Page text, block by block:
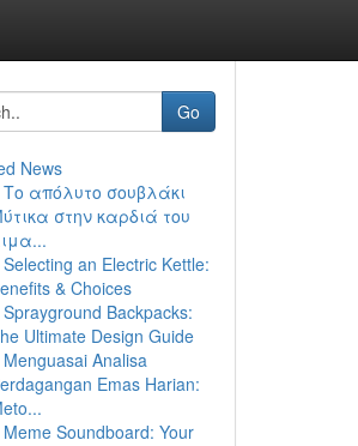
Go
News
Το απόλυτο σουβλάκι
στην καρδιά του
Selecting an Electric Kettle:
& Choices
Sprayground Backpacks:
Ultimate Design Guide
Menguasai Analisa
Emas Harian:
Meme Soundboard: Your